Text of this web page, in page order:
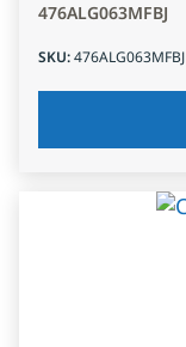
476ALG063MFBJ
SKU:476ALG063MFBJ